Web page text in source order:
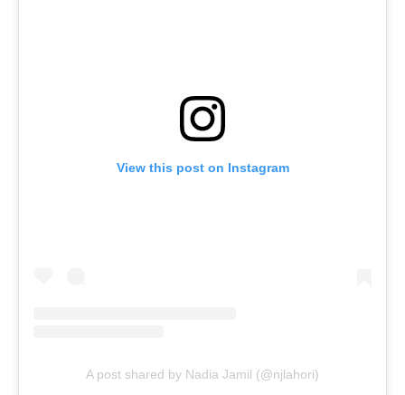
View this post on Instagram
A post shared by Nadia Jamil (@njlahori)